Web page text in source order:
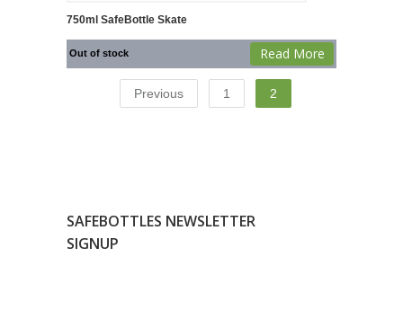
750ml SafeBottle Skate
Out of stock Read More
Previous 1 2
SAFEBOTTLES NEWSLETTER
SIGNUP